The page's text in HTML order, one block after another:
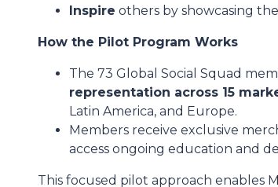
Inspire others by showcasing
How the Pilot Program Works
The 73 Global Social Squad
representation across 15
Latin America, and Europe.
Members receive exclusive
access ongoing education and
This focused pilot approach enables